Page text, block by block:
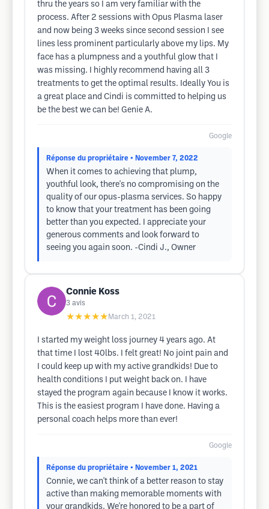
thru the years so I am very familiar with the
process. After 2 sessions with Opus Plasma laser
and now being 3 weeks since second session I see
lines less prominent particularly above my lips. My
face has a plumpness and a youthful glow that I
was missing. I highly recommend having all 3
treatments to get the optimal results. Ideally You is
a great place and Cindi is committed to helping us
be the best we can be! Genie A.
Google
Réponse du propriétaire • November 7, 2022
When it comes to achieving that plump,
youthful look, there's no compromising on the
quality of our opus-plasma services. So happy
to know that your treatment has been going
better than you expected. I appreciate your
generous comments and look forward to
seeing you again soon. -Cindi J., Owner
Connie Koss
3 avis
★★★★★ March 1, 2021
I started my weight loss journey 4 years ago. At
that time I lost 40lbs. I felt great! No joint pain and
I could keep up with my active grandkids! Due to
health conditions I put weight back on. I have
stayed the program again because I know it works.
This is the easiest program I have done. Having a
personal coach helps more than ever!
Google
Réponse du propriétaire • November 1, 2021
Connie, we can't think of a better reason to stay
active than making memorable moments with
your grandkids. We're honored to be a part of